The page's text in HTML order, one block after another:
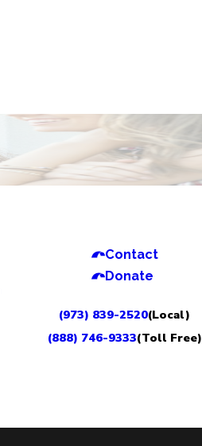
Contact
Donate
(973) 839-2520(Local)
(888) 746-9333(Toll Free)